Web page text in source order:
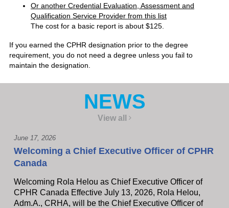
Or another Credential Evaluation, Assessment and
Qualification Service Provider from this list
The cost for a basic report is about $125.
If you earned the CPHR designation prior to the degree
requirement, you do not need a degree unless you fail to
maintain the designation.
NEWS
View all
June 17, 2026
Welcoming a Chief Executive Officer of CPHR
Canada
Welcoming Rola Helou as Chief Executive Officer of
CPHR Canada Effective July 13, 2026, Rola Helou,
Adm.A., CRHA, will be the Chief Executive Officer of